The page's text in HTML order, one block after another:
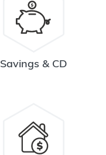
Savings & CD